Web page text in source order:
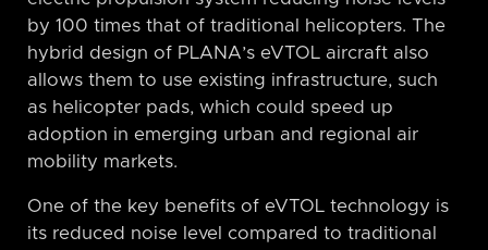
by 100 times that of traditional helicopters. The
hybrid design of PLANA’s eVTOL aircraft also
allows them to use existing infrastructure, such
as helicopter pads, which could speed up
adoption in emerging urban and regional air
mobility markets.
One of the key benefits of eVTOL technology is
its reduced noise level compared to traditional